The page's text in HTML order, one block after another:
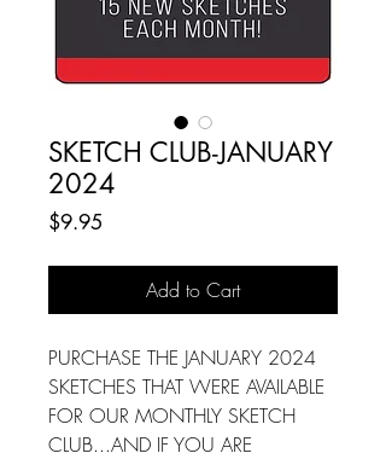
SKETCH CLUB-JANUARY
2024
$9.95
Add to Cart
PURCHASE THE JANUARY 2024
SKETCHES THAT WERE AVAILABLE
FOR OUR MONTHLY SKETCH
CLUB...AND IF YOU ARE